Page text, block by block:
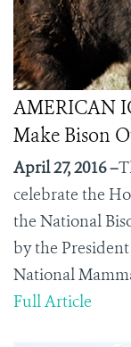
AMERICAN
Make Bison
April 27, 2016 –
celebrate the
the National
by the
National
Full Article